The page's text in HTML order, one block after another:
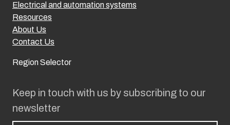
Keep in touch with us by subscribing to our
newsletter
Electrical and automation systems
Resources
About Us
Contact Us
Region Selector